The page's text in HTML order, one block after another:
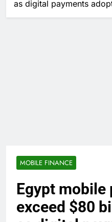
as digital payments
MOBILE FINANCE
Egypt mobile
exceed $80